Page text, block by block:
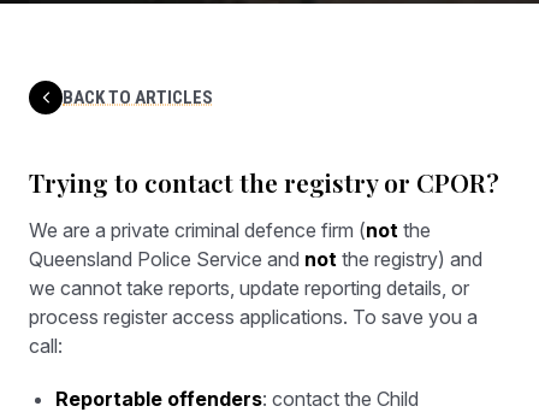
BACK TO ARTICLES
Trying to contact the registry or CPOR?
We are a private criminal defence firm (not the
Queensland Police Service and not the registry) and
we cannot take reports, update reporting details, or
process register access applications. To save you a
call:
Reportable offenders: contact the Child